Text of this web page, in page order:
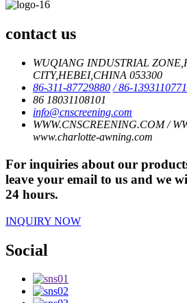
contact us
WUQIANG INDUSTRIAL
CITY,HEBEI,CHINA 053300
86-311-87729880 / 86-
86 18031108101
info@cnscreening.com
WWW.CNSCREENING.COM /
www.charlotte-awning.com
For inquiries about our
leave your email to us and we
24 hours.
INQUIRY NOW
Social